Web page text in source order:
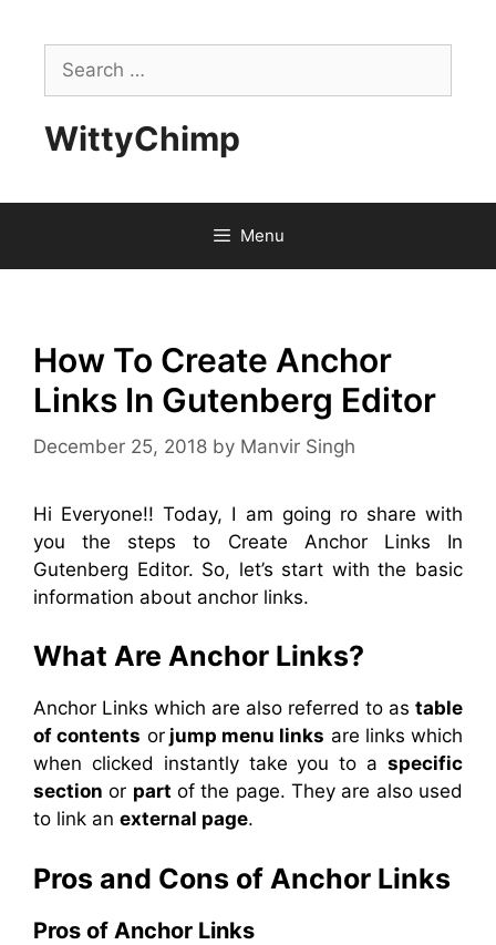
contentSearch
for:
WittyChimp
Menu
How To Create Anchor
Links In Gutenberg Editor
December 25, 2018 by Manvir Singh
Hi Everyone!! Today, I am going ro share with
you the steps to Create Anchor Links In
Gutenberg Editor. So, let’s start with the basic
information about anchor links.
What Are Anchor Links?
Anchor Links which are also referred to as table
of contents orjump menu links are links which
when clicked instantly take you to a specific
section or part of the page. They are also used
to link an external page.
Pros and Cons of Anchor Links
Pros of Anchor Links